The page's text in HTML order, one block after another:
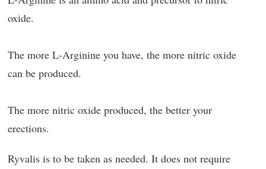
oxide.
The more L-Arginine you have, the more nitric oxide
can be produced.
The more nitric oxide produced, the better your
erections.
Ryvalis is to be taken as needed. It does not require